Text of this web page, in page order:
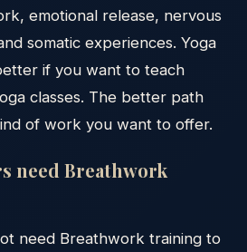
emotional release, nervous
somatic experiences. Yoga
if you want to teach
classes. The better path
of work you want to offer.
need Breathwork
need Breathwork training to